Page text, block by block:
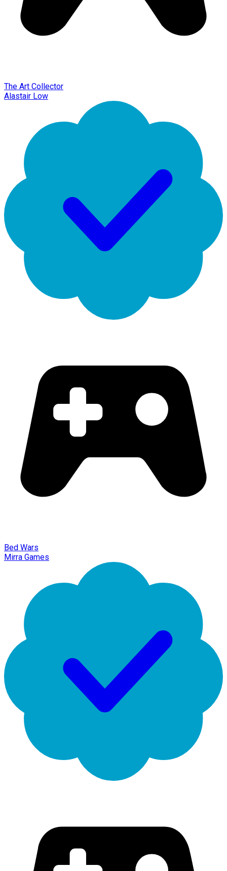
The Art Collector
Alastair Low
Bed Wars
Mirra Games